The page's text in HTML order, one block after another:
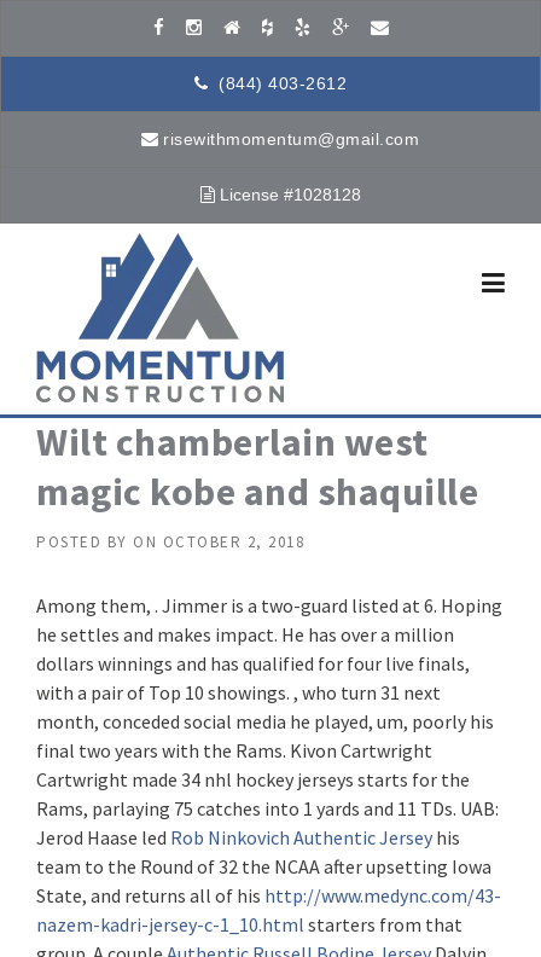
(844) 403-2612
risewithmomentum@gmail.com
License #1028128
Wilt chamberlain west
magic kobe and shaquille
POSTED BY ON OCTOBER 2, 2018
Among them, . Jimmer is a two-guard listed at 6. Hoping
he settles and makes impact. He has over a million
dollars winnings and has qualified for four live finals,
with a pair of Top 10 showings. , who turn 31 next
month, conceded social media he played, um, poorly his
final two years with the Rams. Kivon Cartwright
Cartwright made 34 nhl hockey jerseys starts for the
Rams, parlaying 75 catches into 1 yards and 11 TDs. UAB:
Jerod Haase led Rob Ninkovich Authentic Jersey his
team to the Round of 32 the NCAA after upsetting Iowa
State, and returns all of his http://www.medync.com/43-
nazem-kadri-jersey-c-1_10.html starters from that